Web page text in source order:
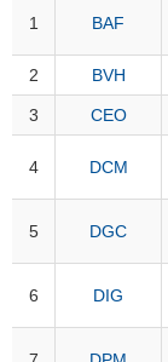
Trading
Financials
Technical
Analysis
Events
Market
1 BAF
2 BVH
3 CEO
4 DCM
5 DGC
6 DIG
CORPORATE
STOCKS
DERIVATIVES